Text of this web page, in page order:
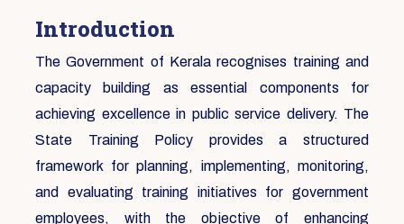
Introduction
The Government of Kerala recognises training and
capacity building as essential components for
achieving excellence in public service delivery. The
State Training Policy provides a structured
framework for planning, implementing, monitoring,
and evaluating training initiatives for government
employees, with the objective of enhancing